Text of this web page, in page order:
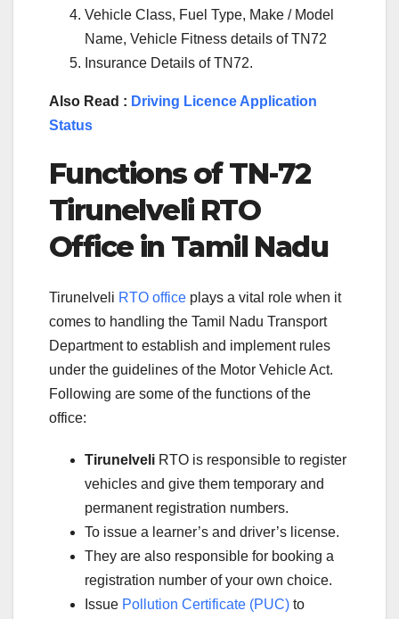
Vehicle Class, Fuel Type, Make / Model
Name, Vehicle Fitness details of TN72
Insurance Details of TN72.
Also Read : Driving Licence Application
Status
Functions of TN-72
Tirunelveli RTO
Office in Tamil Nadu
Tirunelveli RTO office plays a vital role when it
comes to handling the Tamil Nadu Transport
Department to establish and implement rules
under the guidelines of the Motor Vehicle Act.
Following are some of the functions of the
office:
Tirunelveli RTO is responsible to register
vehicles and give them temporary and
permanent registration numbers.
To issue a learner’s and driver’s license.
They are also responsible for booking a
registration number of your own choice.
Issue Pollution Certificate (PUC) to